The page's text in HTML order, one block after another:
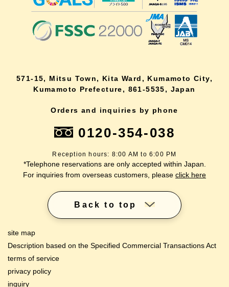
571-15, Mitsu Town, Kita Ward, Kumamoto City,
Kumamoto Prefecture, 861-5535, Japan
Orders and inquiries by phone
0120-354-038
Reception hours: 8:00 AM to 6:00 PM
*Telephone reservations are only accepted within Japan.
For inquiries from overseas customers, please click here
Back to top
site map
Description based on the Specified Commercial Transactions Act
terms of service
privacy policy
inquiry